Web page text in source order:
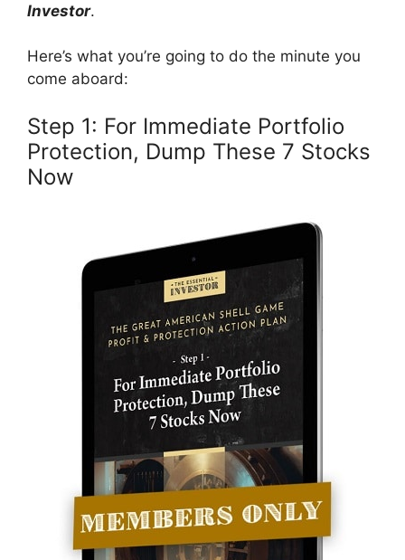
Investor.
Here’s what you’re going to do the minute you
come aboard:
Step 1: For Immediate Portfolio
Protection, Dump These 7 Stocks
Now